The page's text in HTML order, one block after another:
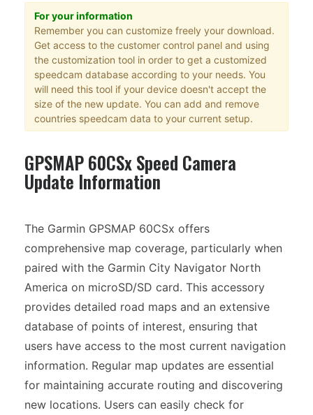
For your information
Remember you can customize freely your download.
Get access to the customer control panel and using
the customization tool in order to get a customized
speedcam database according to your needs. You
will need this tool if your device doesn't accept the
size of the new update. You can add and remove
countries speedcam data to your current setup.
GPSMAP 60CSx Speed Camera
Update Information
The Garmin GPSMAP 60CSx offers
comprehensive map coverage, particularly when
paired with the Garmin City Navigator North
America on microSD/SD card. This accessory
provides detailed road maps and an extensive
database of points of interest, ensuring that
users have access to the most current navigation
information. Regular map updates are essential
for maintaining accurate routing and discovering
new locations. Users can easily check for